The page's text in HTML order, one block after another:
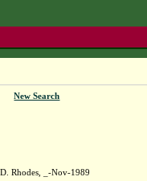
New Search
Rhodes, _-Nov-1989